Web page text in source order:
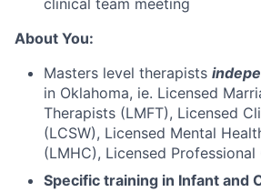
clinical team meeting
About You:
Masters level therapists
in Oklahoma, ie. Licensed
Therapists (LMFT), Licensed
(LCSW), Licensed Mental
(LMHC), Licensed Professional
Specific training in Infant and